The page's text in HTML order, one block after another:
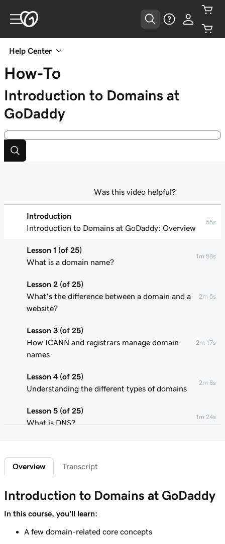
Help Center
How-To
Introduction to Domains at
GoDaddy
Introduction
Introduction to Domains at GoDaddy: Overview
55s
Lesson 1 (of 25)
What is a domain name?
1m 58s
Lesson 2 (of 25)
What's the difference between a domain and a
website?
2m 5s
Lesson 3 (of 25)
How ICANN and registrars manage domain
names
2m 17s
Lesson 4 (of 25)
Understanding the different types of domains
2m 8s
Lesson 5 (of 25)
What is DNS?
1m 24s
What is a subdomain?
Top tips for choosing a great domain
Lesson 8 (of 25)
Was this video helpful?
Overview Transcript
Introduction to Domains at GoDaddy
In this course, you'll learn:
A few domain-related core concepts